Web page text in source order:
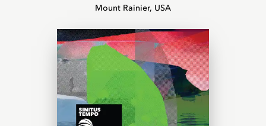
Mount Rainier, USA